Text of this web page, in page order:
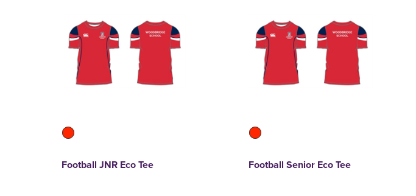
Football JNR Eco Tee Football Senior Eco Tee